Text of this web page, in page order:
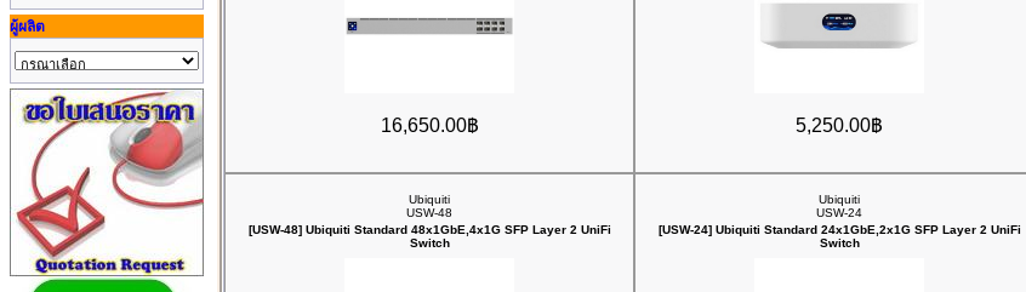
ผู้ผลิต
16,650.00฿ 5,250.00฿
Ubiquiti
USW-48
[USW-48] Ubiquiti Standard 48x1GbE,4x1G SFP Layer 2 UniFi
Switch
Ubiquiti
USW-24
[USW-24] Ubiquiti Standard 24x1GbE,2x1G SFP Layer 2 UniFi
Switch